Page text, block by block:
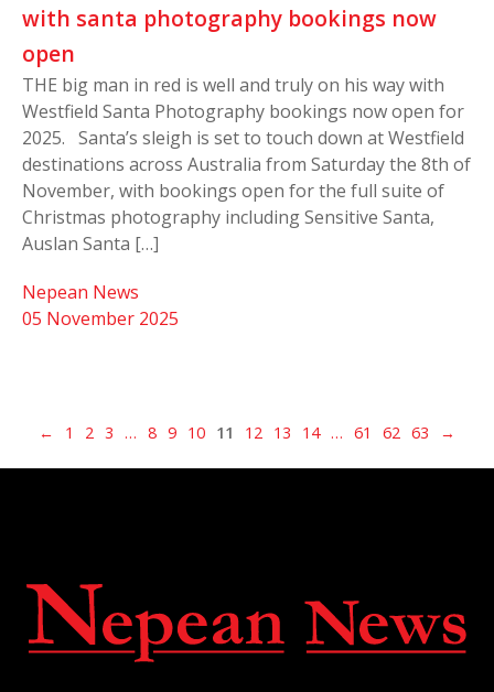
with santa photography bookings now
open
THE big man in red is well and truly on his way with
Westfield Santa Photography bookings now open for
2025. Santa’s sleigh is set to touch down at Westfield
destinations across Australia from Saturday the 8th of
November, with bookings open for the full suite of
Christmas photography including Sensitive Santa,
Auslan Santa […]
05 November 2025
Nepean News
← 1 2 3 … 8 9 10 11 12 13 14 … 61 62 63 →